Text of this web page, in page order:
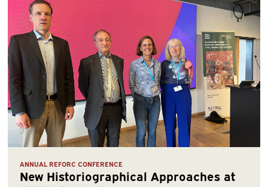
ANNUAL REFORC CONFERENCE
New Historiographical Approaches at